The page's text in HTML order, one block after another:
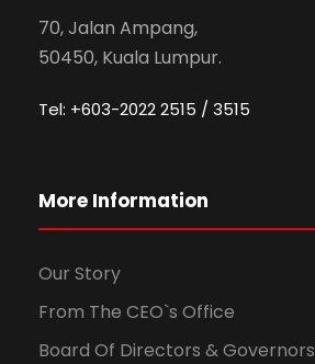
70, Jalan Ampang,
50450, Kuala Lumpur.
Tel: +603-2022 2515 / 3515
More Information
Our Story
From The CEO`s Office
Board Of Directors & Governors